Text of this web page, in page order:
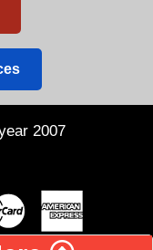
2007